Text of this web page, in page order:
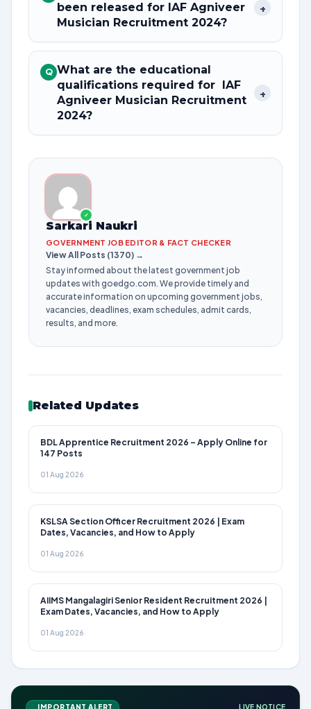
been released for IAF Agniveer
Musician Recruitment 2024?
+
Q What are the educational
qualifications required for IAF
Agniveer Musician Recruitment
2024?
+
✓
Sarkari Naukri
GOVERNMENT JOB EDITOR & FACT CHECKER
View All Posts (1370) →
Stay informed about the latest government job
updates with goedgo.com. We provide timely and
accurate information on upcoming government jobs,
vacancies, deadlines, exam schedules, admit cards,
results, and more.
Related Updates
BDL Apprentice Recruitment 2026 – Apply Online for
147 Posts
01 Aug 2026
KSLSA Section Officer Recruitment 2026 | Exam
Dates, Vacancies, and How to Apply
01 Aug 2026
AIIMS Mangalagiri Senior Resident Recruitment 2026 |
Exam Dates, Vacancies, and How to Apply
01 Aug 2026
IMPORTANT ALERT LIVE NOTICE